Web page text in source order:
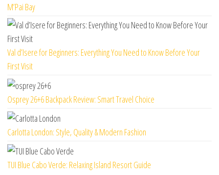
M’Pai Bay
Val d’Isere for Beginners: Everything You Need to Know Before Your
First Visit
Osprey 26+6 Backpack Review: Smart Travel Choice
Carlotta London: Style, Quality & Modern Fashion
TUI Blue Cabo Verde: Relaxing Island Resort Guide